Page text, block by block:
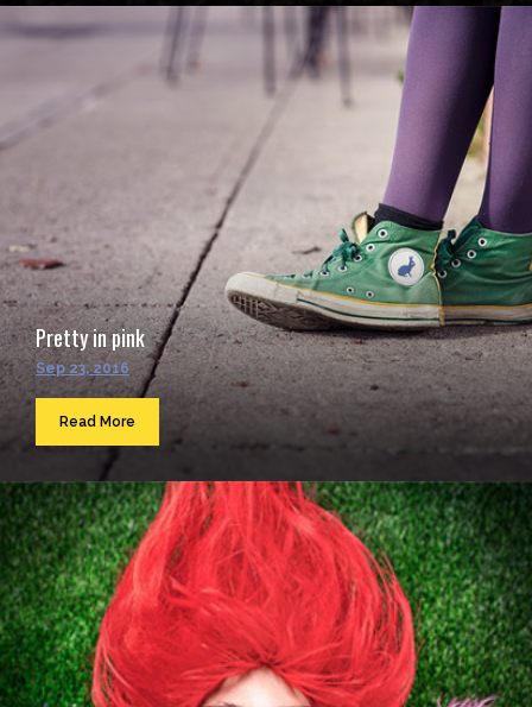
Pretty in pink
Sep 23, 2016
Read More